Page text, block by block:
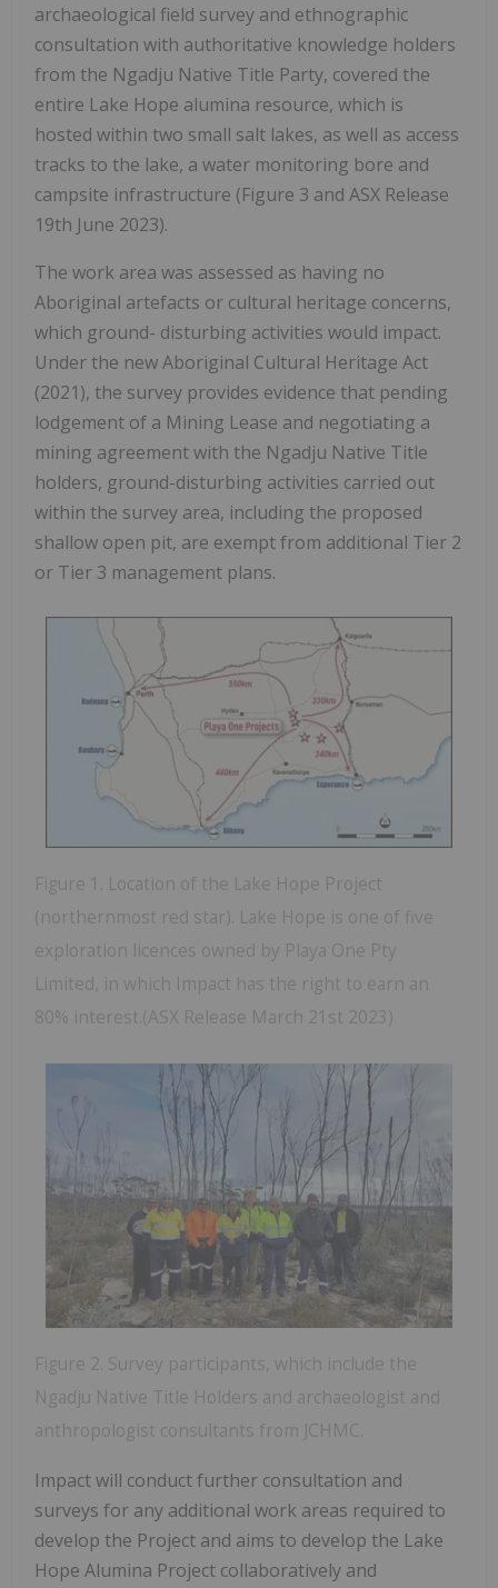
archaeological field survey and ethnographic
consultation with authoritative knowledge holders
from the Ngadju Native Title Party, covered the
entire Lake Hope alumina resource, which is
hosted within two small salt lakes, as well as access
tracks to the lake, a water monitoring bore and
campsite infrastructure (Figure 3 and ASX Release
19th June 2023).
The work area was assessed as having no
Aboriginal artefacts or cultural heritage concerns,
which ground- disturbing activities would impact.
Under the new Aboriginal Cultural Heritage Act
(2021), the survey provides evidence that pending
lodgement of a Mining Lease and negotiating a
mining agreement with the Ngadju Native Title
holders, ground-disturbing activities carried out
within the survey area, including the proposed
shallow open pit, are exempt from additional Tier 2
or Tier 3 management plans.
Figure 1. Location of the Lake Hope Project
(northernmost red star). Lake Hope is one of five
exploration licences owned by Playa One Pty
Limited, in which Impact has the right to earn an
80% interest.(ASX Release March 21st 2023)
Figure 2. Survey participants, which include the
Ngadju Native Title Holders and archaeologist and
anthropologist consultants from JCHMC.
Impact will conduct further consultation and
surveys for any additional work areas required to
develop the Project and aims to develop the Lake
Hope Alumina Project collaboratively and